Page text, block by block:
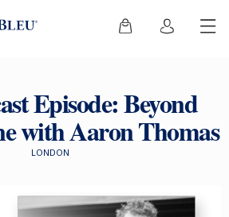
Episode: Beyond
with Aaron Thomas
LONDON